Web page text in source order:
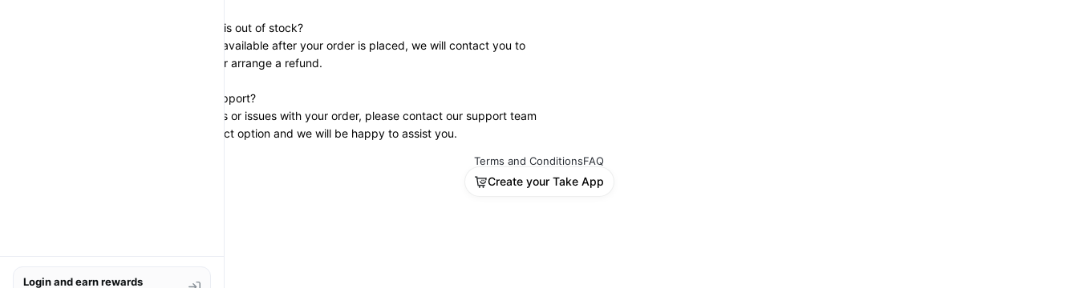
Login and earn rewards
What happens if an item is out of stock?
If a product becomes unavailable after your order is placed, we will contact you to
suggest a replacement or arrange a refund.
Who can I contact for support?
If you have any questions or issues with your order, please contact our support team
through the store’s contact option and we will be happy to assist you.
Terms and ConditionsFAQ
Create your Take App